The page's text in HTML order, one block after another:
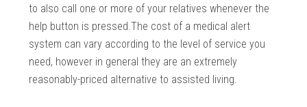
to also call one or more of your relatives whenever the
help button is pressed.The cost of a medical alert
system can vary according to the level of service you
need, however in general they are an extremely
reasonably-priced alternative to assisted living.